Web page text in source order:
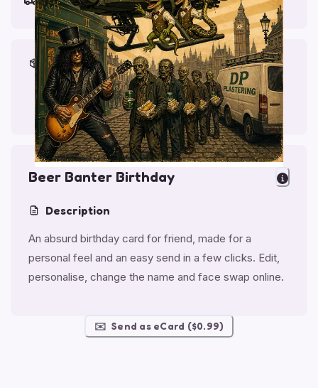
Fri, Aug 14, 2026
Materials & Packing
Printed on Glossy Card (5.5 x 5.5")
Comes with a Kraft Envelope
Beer Banter Birthday
Description
An absurd birthday card for friend, made for a
personal feel and an easy send in a few clicks. Edit,
personalise, change the name and face swap online.
✉️ Send as eCard ($0.99)